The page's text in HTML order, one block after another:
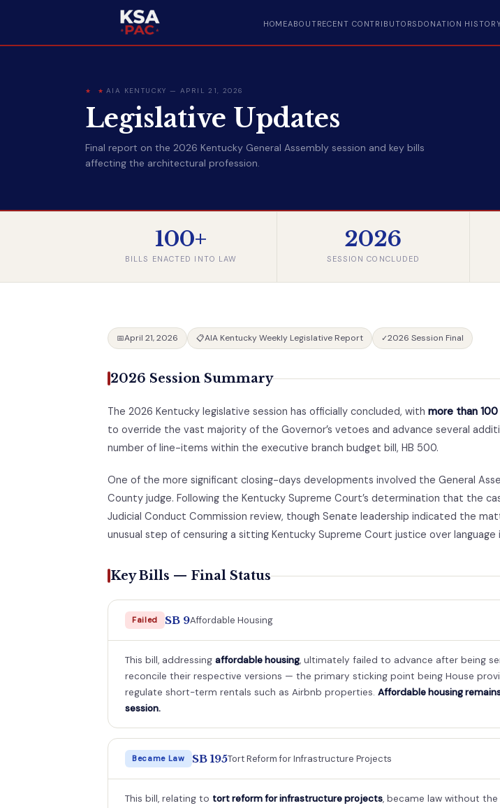
HOMEABOUTRECENT CONTRIBUTORS DONATION
AIA KENTUCKY — APRIL 21, 2026
Legislative Updates
Final report on the 2026 Kentucky General Assembly session and key bills
affecting the architectural profession.
100+
BILLS ENACTED INTO LAW
2026
SESSION CONCLUDED
📅April 21, 2026 📋AIA Kentucky Weekly Legislative Report ✓2026 Session Final
2026 Session Summary
The 2026 Kentucky legislative session has officially concluded, with more than
to override the vast majority of the Governor’s vetoes and advance several
number of line-items within the executive branch budget bill, HB 500.
One of the more significant closing-days developments involved the General
County judge. Following the Kentucky Supreme Court’s determination that the
Judicial Conduct Commission review, though Senate leadership indicated the
unusual step of censuring a sitting Kentucky Supreme Court justice over language
Key Bills — Final Status
Failed SB 9Affordable Housing
This bill, addressing affordable housing, ultimately failed to advance after being
reconcile their respective versions — the primary sticking point being House
regulate short-term rentals such as Airbnb properties. Affordable housing
session.
Became Law SB 195Tort Reform for Infrastructure Projects
This bill, relating to tort reform for infrastructure projects, became law without